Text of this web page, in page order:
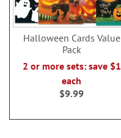
Halloween Cards Value
Pack
2 or more sets: save $1
each
$9.99